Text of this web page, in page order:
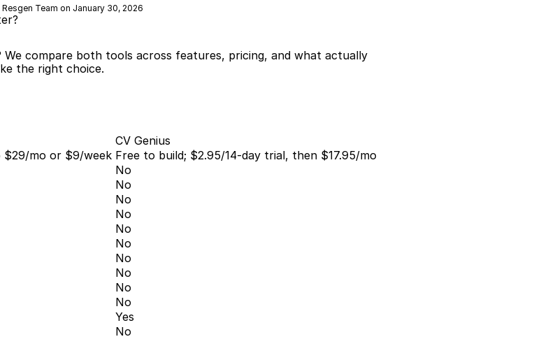
Team on January 30, 2026
We compare both tools across features, pricing, and what actually
the right choice.
CV Genius
$29/mo or $9/week Free to build; $2.95/14-day trial, then $17.95/mo
No
No
No
No
No
No
No
No
No
No
Yes
No